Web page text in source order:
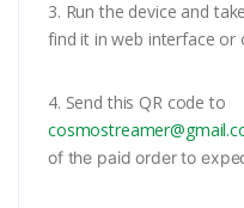
3. Run the device and
find it in web interface or
4. Send this QR code to
of the paid order to